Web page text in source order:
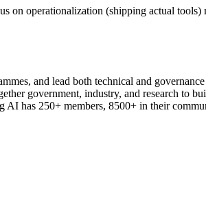
on operationalization (shipping actual tools)
and lead both technical and
government, industry, and research to
has 250+ members, 8500+ in their